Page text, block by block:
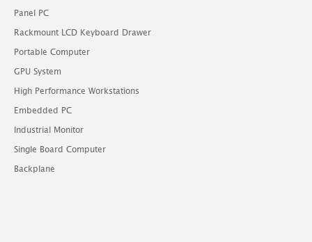
Panel PC
Rackmount LCD Keyboard Drawer
Portable Computer
GPU System
High Performance Workstations
Embedded PC
Industrial Monitor
Single Board Computer
Backplane